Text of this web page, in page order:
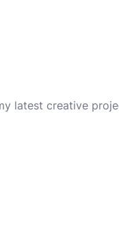
latest creative